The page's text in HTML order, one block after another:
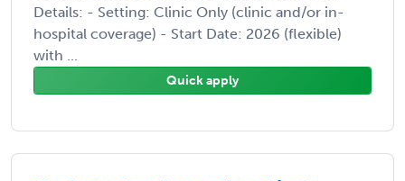
Details: - Setting: Clinic Only (clinic and/or in-
hospital coverage) - Start Date: 2026 (flexible)
with ...
Quick apply